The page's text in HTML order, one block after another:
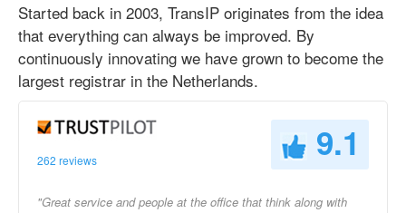
Started back in 2003, TransIP originates from the idea
that everything can always be improved. By
continuously innovating we have grown to become the
largest registrar in the Netherlands.
262 reviews 9.1
"Great service and people at the office that think along with